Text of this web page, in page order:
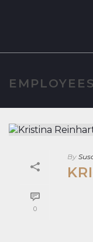
EMPLOYEES
0
By